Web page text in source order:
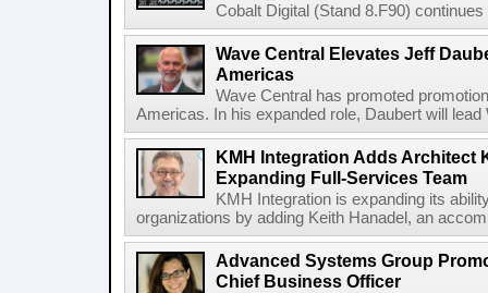
Cobalt Digital (Stand 8.F90)
Wave Central Elevates Jeff
Americas
Wave Central has promoted
Americas. In his expanded role, Daubert will
KMH Integration Adds Architect
Expanding Full-Services Team
KMH Integration is expanding its
organizations by adding Keith Hanadel, an
Advanced Systems Group
Chief Business Officer